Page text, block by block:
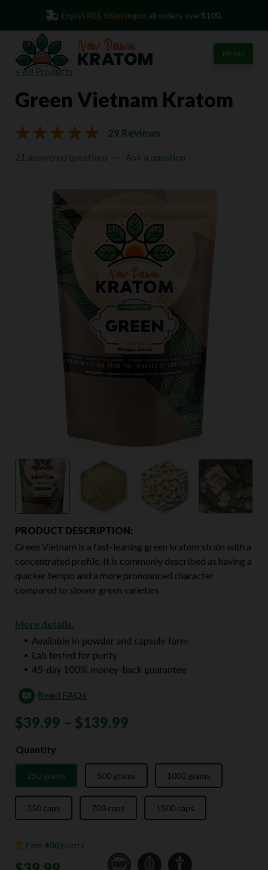
EnjoyFREE Shippingon all orders over$100.
Money Back Guarantee (855) 813-2105
MENU
< All Products
Green Vietnam Kratom
29 Reviews
21 answered questions — Ask a question
PRODUCT DESCRIPTION:
Green Vietnam is a fast-leaning green kratom strain with a
concentrated profile. It is commonly described as having a
quicker tempo and a more pronounced character
compared to slower green varieties
More details.
Read FAQs
$39.99 – $139.99
$39.99
through
$139.99
Quantity
250 grams 500 grams 1000 grams
350 caps 700 caps 1500 caps
Earn 400points